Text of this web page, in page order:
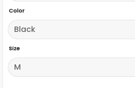
Color
Size